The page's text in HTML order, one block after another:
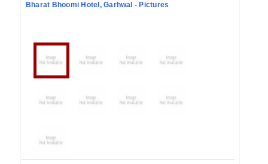
Bharat Bhoomi Hotel, Garhwal - Pictures